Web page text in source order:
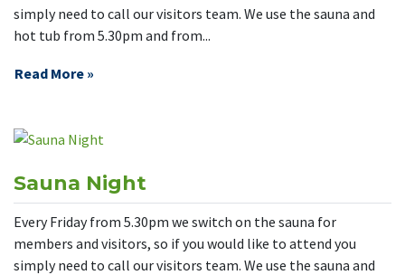
simply need to call our visitors team. We use the sauna and
hot tub from 5.30pm and from...
Read More »
Sauna Night
Every Friday from 5.30pm we switch on the sauna for
members and visitors, so if you would like to attend you
simply need to call our visitors team. We use the sauna and